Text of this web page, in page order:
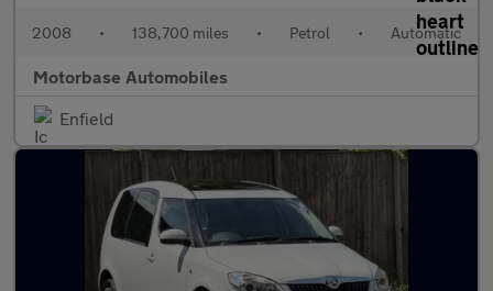
2008 • 138,700 miles • Petrol • Automatic
Motorbase Automobiles
Enfield